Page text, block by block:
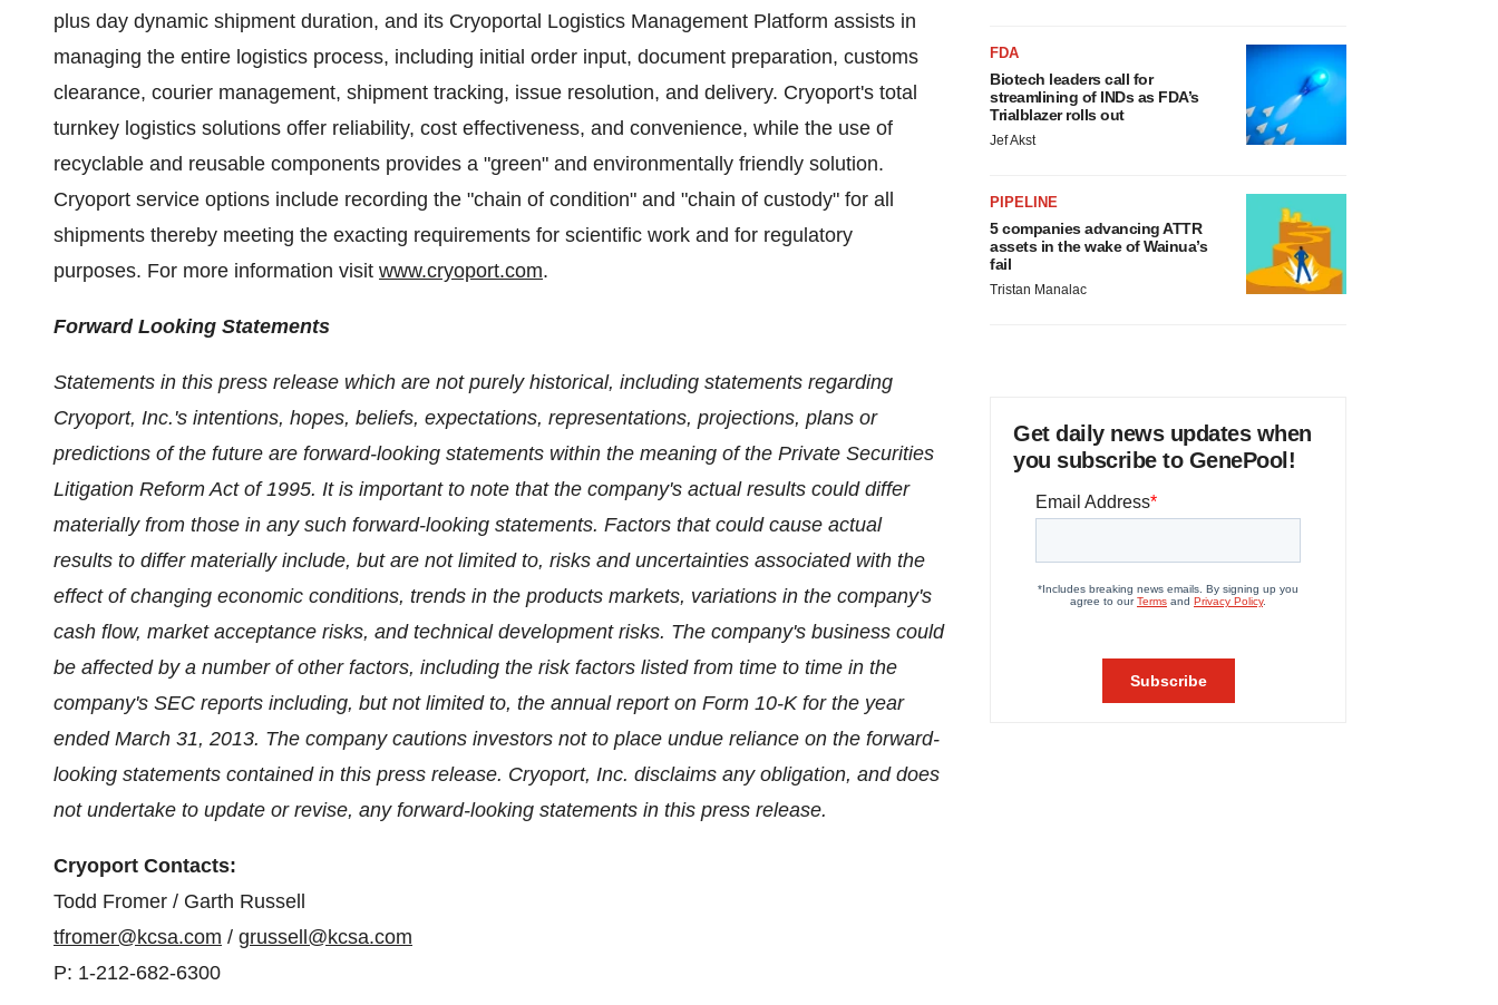
plus day dynamic shipment duration, and its Cryoportal Logistics Management Platform assists in
managing the entire logistics process, including initial order input, document preparation, customs
clearance, courier management, shipment tracking, issue resolution, and delivery. Cryoport's total
turnkey logistics solutions offer reliability, cost effectiveness, and convenience, while the use of
recyclable and reusable components provides a "green" and environmentally friendly solution.
Cryoport service options include recording the "chain of condition" and "chain of custody" for all
shipments thereby meeting the exacting requirements for scientific work and for regulatory
purposes. For more information visit www.cryoport.com.
Forward Looking Statements
Statements in this press release which are not purely historical, including statements regarding
Cryoport, Inc.'s intentions, hopes, beliefs, expectations, representations, projections, plans or
predictions of the future are forward-looking statements within the meaning of the Private Securities
Litigation Reform Act of 1995. It is important to note that the company's actual results could differ
materially from those in any such forward-looking statements. Factors that could cause actual
results to differ materially include, but are not limited to, risks and uncertainties associated with the
effect of changing economic conditions, trends in the products markets, variations in the company's
cash flow, market acceptance risks, and technical development risks. The company's business could
be affected by a number of other factors, including the risk factors listed from time to time in the
company's SEC reports including, but not limited to, the annual report on Form 10-K for the year
ended March 31, 2013. The company cautions investors not to place undue reliance on the forward-
looking statements contained in this press release. Cryoport, Inc. disclaims any obligation, and does
not undertake to update or revise, any forward-looking statements in this press release.
Cryoport Contacts:
Todd Fromer / Garth Russell
tfromer@kcsa.com / grussell@kcsa.com
P: 1-212-682-6300
FDA
Biotech leaders call for
streamlining of INDs as FDA’s
Trialblazer rolls out
Jef Akst
PIPELINE
5 companies advancing ATTR
assets in the wake of Wainua’s
fail
Tristan Manalac
Get daily news updates when
you subscribe to GenePool!